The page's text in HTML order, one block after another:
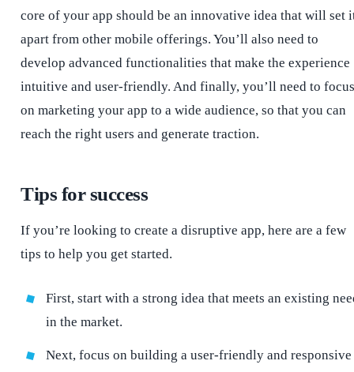
core of your app should be an innovative idea that will set
apart from other mobile offerings. You’ll also need to
develop advanced functionalities that make the experience
intuitive and user-friendly. And finally, you’ll need to focus
on marketing your app to a wide audience, so that you can
reach the right users and generate traction.
Tips for success
If you’re looking to create a disruptive app, here are a few
tips to help you get started.
First, start with a strong idea that meets an existing
in the market.
Next, focus on building a user-friendly and responsive